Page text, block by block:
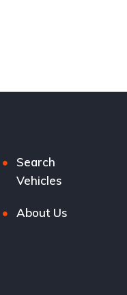
Search
Vehicles
About Us